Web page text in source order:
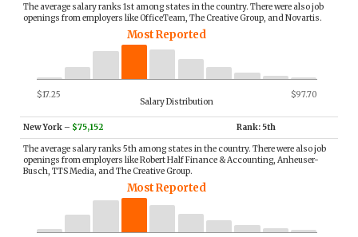
The average salary ranks 1st among states in the country. There were also job
openings from employers like OfficeTeam, The Creative Group, and Novartis.
Most Reported
$17.25 $97.70
Salary Distribution
New York – $75,152 Rank: 5th
The average salary ranks 5th among states in the country. There were also job
openings from employers like Robert Half Finance & Accounting, Anheuser-
Busch, TTS Media, and The Creative Group.
Most Reported